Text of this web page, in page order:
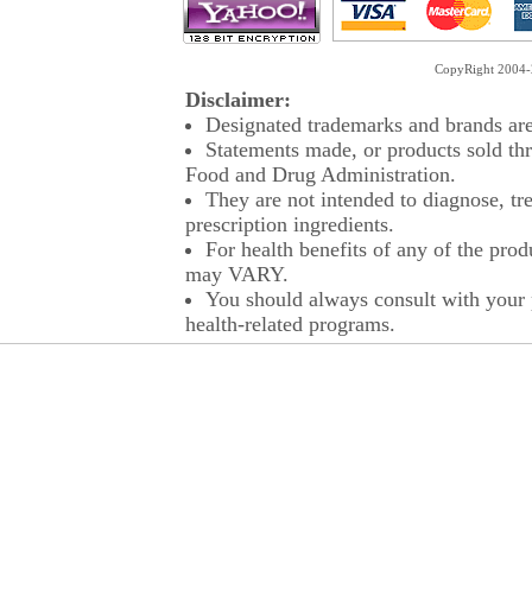
CopyRight
Disclaimer:
Designated trademarks and brands
Statements made, or products sold
Food and Drug Administration.
They are not intended to diagnose,
prescription ingredients.
For health benefits of any of the
may VARY.
You should always consult with
health-related programs.